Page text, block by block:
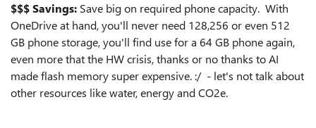
$$$ Savings: Save big on required phone capacity. With
OneDrive at hand, you'll never need 128,256 or even 512
GB phone storage, you'll find use for a 64 GB phone again,
even more that the HW crisis, thanks or no thanks to AI
made flash memory super expensive. :/ - let's not talk about
other resources like water, energy and CO2e.